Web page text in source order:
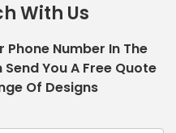
With Us
Phone Number In The
You A Free Quote
Of Designs